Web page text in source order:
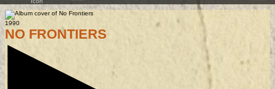
1990
NO FRONTIERS